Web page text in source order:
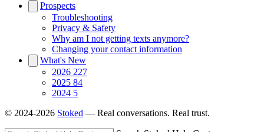
Prospects
Troubleshooting
Privacy & Safety
Why am I not getting texts anymore?
Changing your contact information
What's New
2026 227
2025 84
2024 5
© 2024-2026 Stoked — Real conversations. Real trust.